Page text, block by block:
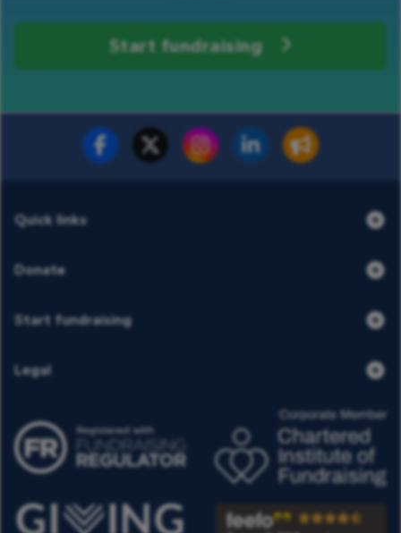
Start fundraising
Fundraise for us Donate now
Quick links
Donate
Start fundraising
Legal